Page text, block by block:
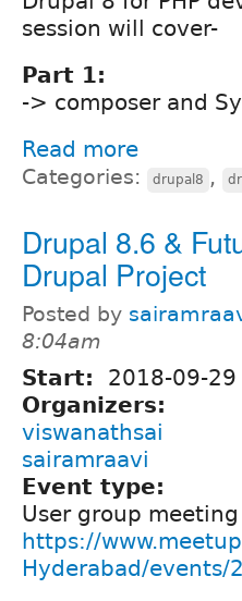
session will cover-
Part 1:
-> composer and
Read more
Categories: drupal8 ,
Drupal 8.6 &
Drupal Project
Posted by
8:04am
Start: 2018-09-29
Organizers:
viswanathsai
sairamraavi
Event type:
User group meeting
https://
Hyderabad/events/